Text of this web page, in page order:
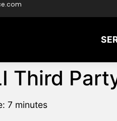
Third
7 minutes